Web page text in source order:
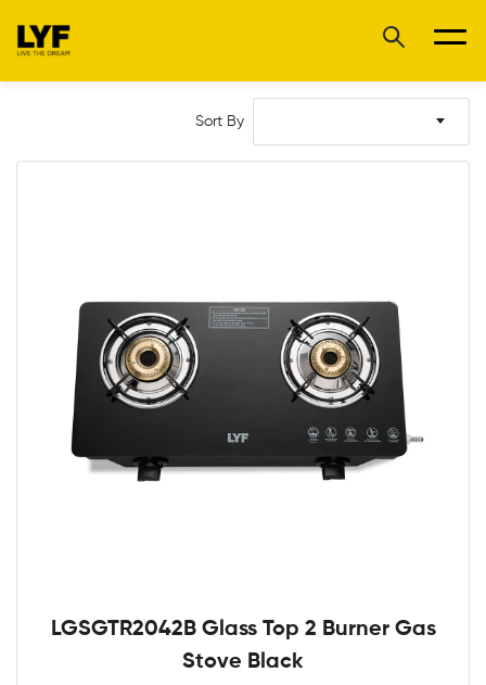
Sort By
LGSGTR2042B Glass Top 2 Burner Gas
Stove Black